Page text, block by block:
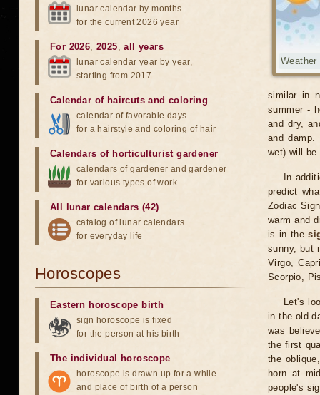
similar in
summer -
and dry,
and damp.
wet) will
In
predict
Zodiac
warm and
is in the
sunny, but
Virgo,
Scorpio,
Let's
in the old
was
the first
the
horn at
people's
lunar calendar by months
for the current 2026 year
For 2026,2025,all years
lunar calendar year by year,
starting from 2017
Calendar of haircuts and coloring
calendar of favorable days
for a hairstyle and coloring of hair
Calendars of horticulturist gardener
calendars of gardener and gardener
for various types of work
All lunar calendars (42)
catalog of lunar calendars
for everyday life
Horoscopes
Eastern horoscope birth
sign horoscope is fixed
for the person at his birth
The individual horoscope
horoscope is drawn up for a while
and place of birth of a person